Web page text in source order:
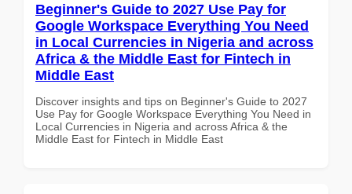
Beginner's Guide to 2027 Use Pay for
Google Workspace Everything You Need
in Local Currencies in Nigeria and across
Africa & the Middle East for Fintech in
Middle East
Discover insights and tips on Beginner's Guide to 2027
Use Pay for Google Workspace Everything You Need in
Local Currencies in Nigeria and across Africa & the
Middle East for Fintech in Middle East